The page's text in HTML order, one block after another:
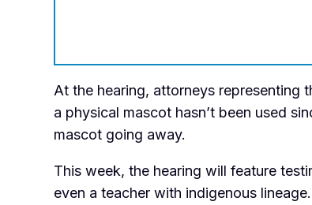
At the hearing, attorneys representing
a physical mascot hasn’t been used
mascot going away.
This week, the hearing will feature
even a teacher with indigenous lineage.